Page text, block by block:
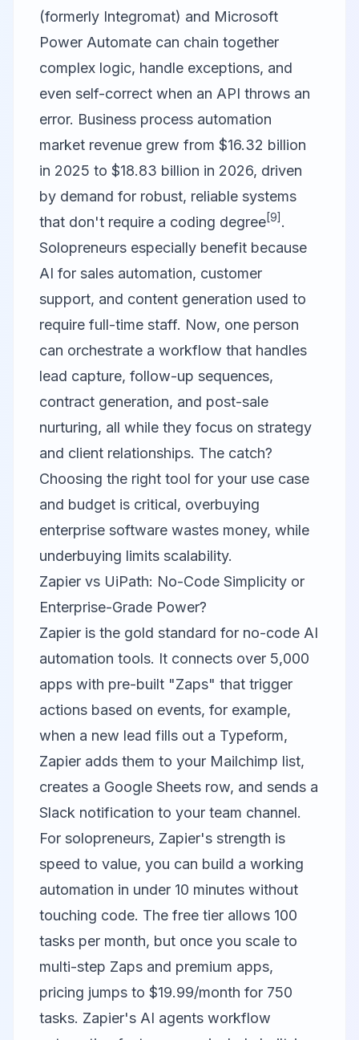
(formerly Integromat) and Microsoft
Power Automate can chain together
complex logic, handle exceptions, and
even self-correct when an API throws an
error. Business process automation
market revenue grew from $16.32 billion
in 2025 to $18.83 billion in 2026, driven
by demand for robust, reliable systems
that don't require a coding degree[9] .
Solopreneurs especially benefit because
AI for sales automation, customer
support, and content generation used to
require full-time staff. Now, one person
can orchestrate a workflow that handles
lead capture, follow-up sequences,
contract generation, and post-sale
nurturing, all while they focus on strategy
and client relationships. The catch?
Choosing the right tool for your use case
and budget is critical, overbuying
enterprise software wastes money, while
underbuying limits scalability.
Zapier vs UiPath: No-Code Simplicity or
Enterprise-Grade Power?
Zapier is the gold standard for no-code AI
automation tools. It connects over 5,000
apps with pre-built "Zaps" that trigger
actions based on events, for example,
when a new lead fills out a Typeform,
Zapier adds them to your Mailchimp list,
creates a Google Sheets row, and sends a
Slack notification to your team channel.
For solopreneurs, Zapier's strength is
speed to value, you can build a working
automation in under 10 minutes without
touching code. The free tier allows 100
tasks per month, but once you scale to
multi-step Zaps and premium apps,
pricing jumps to $19.99/month for 750
tasks. Zapier's AI agents workflow